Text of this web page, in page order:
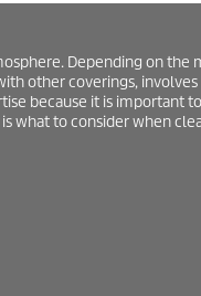
Depending on
other coverings,
because it is important
what to consider when